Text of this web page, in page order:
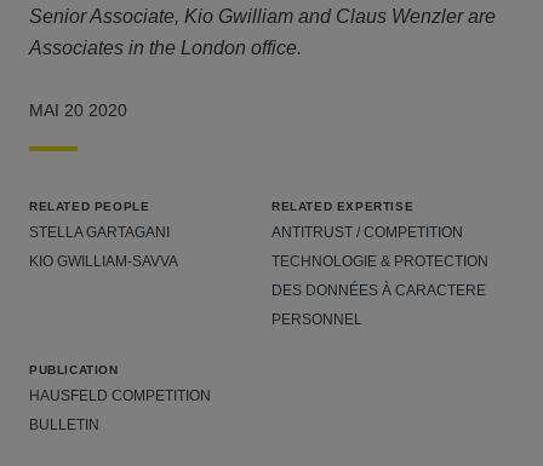
Senior Associate, Kio Gwilliam and Claus Wenzler are
Associates in the London office.
MAI 20 2020
RELATED PEOPLE
STELLA GARTAGANI
KIO GWILLIAM-SAVVA
RELATED EXPERTISE
ANTITRUST / COMPETITION
TECHNOLOGIE & PROTECTION
DES DONNÉES À CARACTERE
PERSONNEL
PUBLICATION
HAUSFELD COMPETITION
BULLETIN